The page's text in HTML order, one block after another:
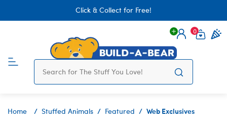
Click & Collect for Free!
Login
0
Home Stuffed Animals Featured Web Exclusives